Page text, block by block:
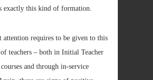
exactly this kind of formation.
attention requires to be given to this
teachers – both in Initial Teacher
and through in-service